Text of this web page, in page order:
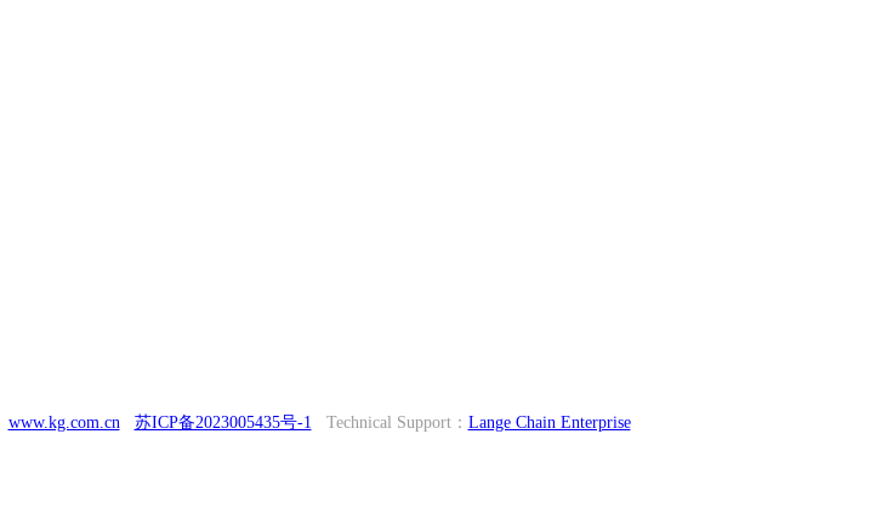
www.kg.com.cn 苏ICP备2023005435号-1 Technical Support： Lange Chain Enterprise